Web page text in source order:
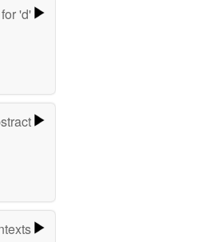
for 'd'